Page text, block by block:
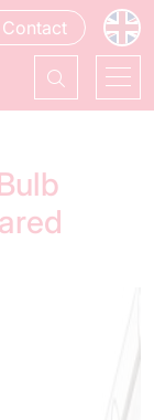
Contact